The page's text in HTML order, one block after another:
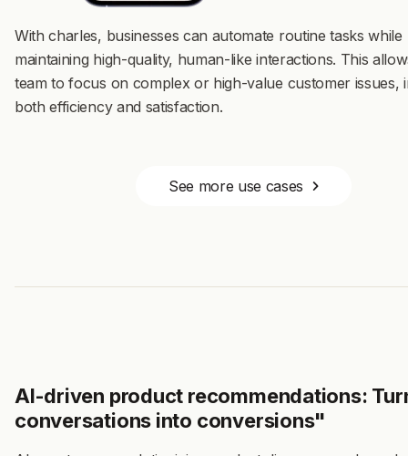
With charles, businesses can automate routine tasks while
maintaining high-quality, human-like interactions. This
team to focus on complex or high-value customer issues,
both efficiency and satisfaction.
See more use cases
AI-driven product recommendations:
conversations into conversions"